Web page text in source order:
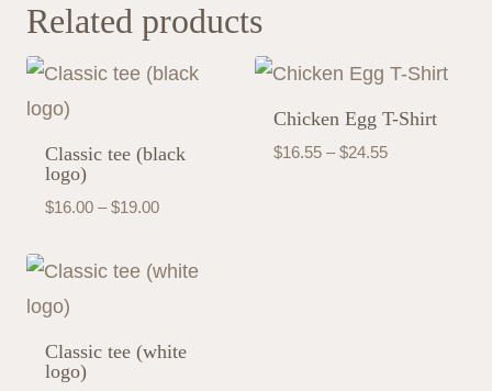
Related products
Classic tee (black
logo)
$16.00 – $19.00Price
$16.00
Chicken Egg T-Shirt
$16.55 – $24.55Price
Classic tee (white
logo)